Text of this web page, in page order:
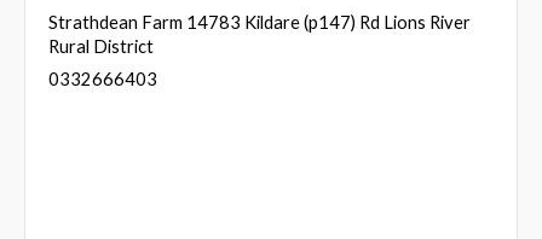
Strathdean Farm 14783 Kildare (p147) Rd Lions River
Rural District
0332666403